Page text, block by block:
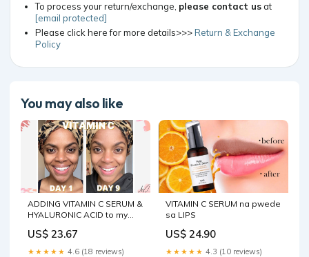
To process your return/exchange, please contact usat
[email protected]
Please click here for more details>>>Return & Exchange
Policy
You may also like
ADDING VITAMIN C SERUM &
HYALURONIC ACID to my
US$ 23.67
★★★★★ 4.6 (18 reviews)
VITAMIN C SERUM na pwede
sa LIPS
US$ 24.90
★★★★★ 4.3 (10 reviews)